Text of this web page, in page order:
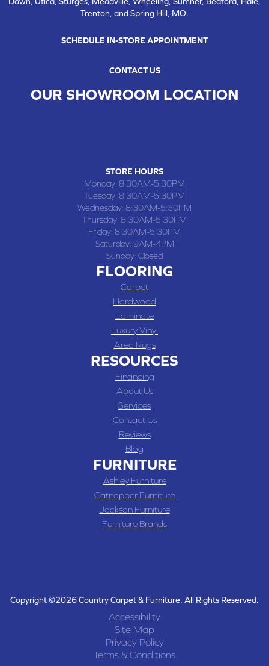
Trenton, and Spring Hill, MO.
SCHEDULE IN-STORE APPOINTMENT
CONTACT US
OUR SHOWROOM LOCATION
STORE HOURS
Monday: 8:30AM-5:30PM
Tuesday: 8:30AM-5:30PM
Wednesday: 8:30AM-5:30PM
Thursday: 8:30AM-5:30PM
Friday: 8:30AM-5:30PM
Saturday: 9AM-4PM
Sunday: Closed
FLOORING
Carpet
Hardwood
Laminate
Luxury Vinyl
Area Rugs
RESOURCES
Financing
About Us
Services
Contact Us
Reviews
Blog
FURNITURE
Ashley Furniture
Catnapper Furniture
Jackson Furniture
Furniture Brands
Copyright ©2026 Country Carpet & Furniture. All Rights Reserved.
Accessibility
Site Map
Privacy Policy
Terms & Conditions